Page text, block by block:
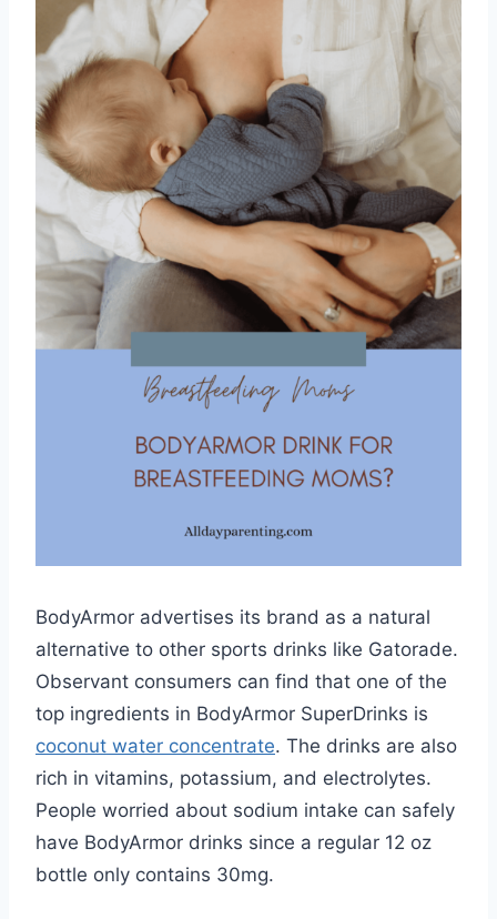
BodyArmor advertises its brand as a natural
alternative to other sports drinks like Gatorade.
Observant consumers can find that one of the
top ingredients in BodyArmor SuperDrinks is
coconut water concentrate. The drinks are also
rich in vitamins, potassium, and electrolytes.
People worried about sodium intake can safely
have BodyArmor drinks since a regular 12 oz
bottle only contains 30mg.